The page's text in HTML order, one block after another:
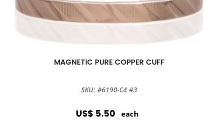
MAGNETIC PURE COPPER CUFF
SKU: #6190-C4 #3
US$ 5.50 each